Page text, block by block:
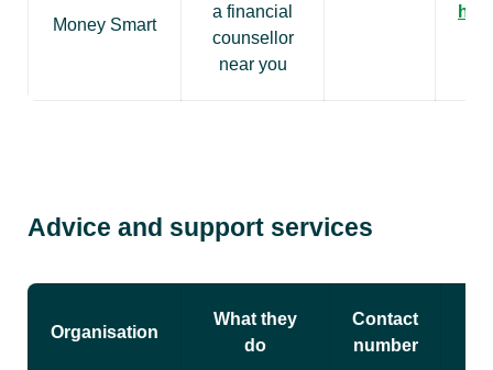
Money Smart
a financial
counsellor
near you
Advice and support services
Organisation
What they
do
Contact
number